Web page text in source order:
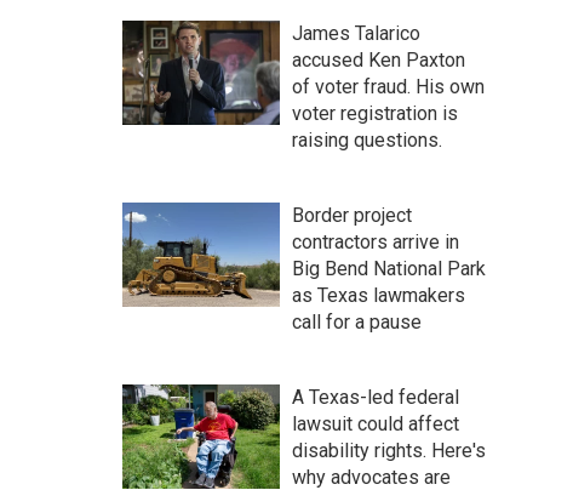
James Talarico
accused Ken Paxton
of voter fraud. His own
voter registration is
raising questions.
Border project
contractors arrive in
Big Bend National Park
as Texas lawmakers
call for a pause
A Texas-led federal
lawsuit could affect
disability rights. Here's
why advocates are